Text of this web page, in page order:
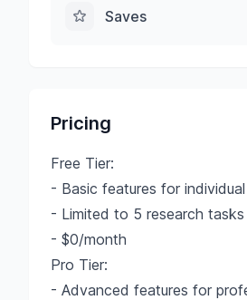
Saves
Pricing
Free Tier:
- Basic features for individual
- Limited to 5 research
- $0/month
Pro Tier:
- Advanced features for